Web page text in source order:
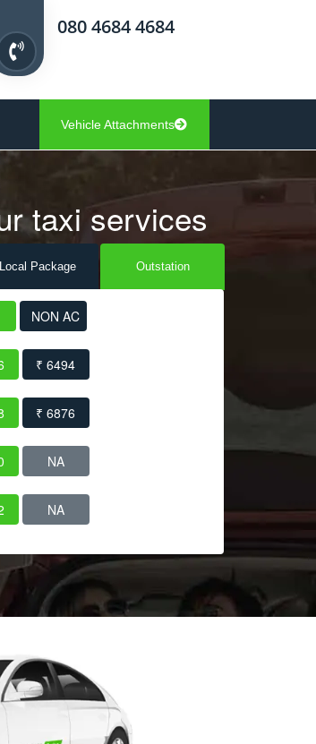
080 4684 4684
Vehicle Attachments
taxi services
Local Package Outstation
NON AC
₹ 6494
₹ 6876
NA
NA